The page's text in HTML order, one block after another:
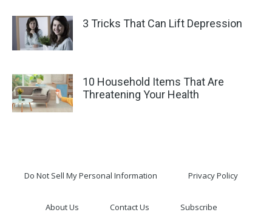
3 Tricks That Can Lift Depression
10 Household Items That Are
Threatening Your Health
Do Not Sell My Personal Information Privacy Policy
About Us Contact Us Subscribe